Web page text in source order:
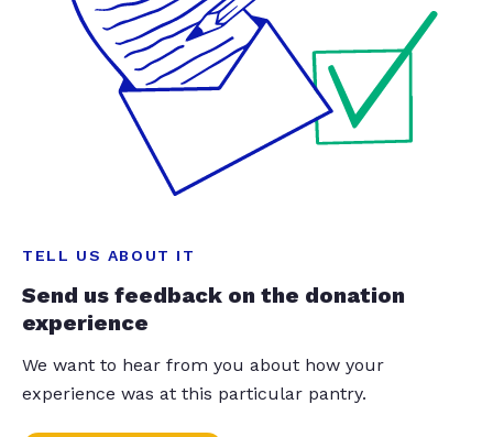
TELL US ABOUT IT
Send us feedback on the donation
experience
We want to hear from you about how your
experience was at this particular pantry.